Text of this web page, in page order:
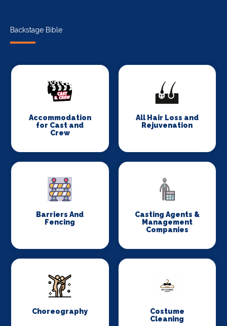
Backstage Bible
Accommodation
for Cast and
Crew
All Hair Loss and
Rejuvenation
Barriers And
Fencing
Casting Agents &
Management
Companies
Choreography
Costume
Cleaning